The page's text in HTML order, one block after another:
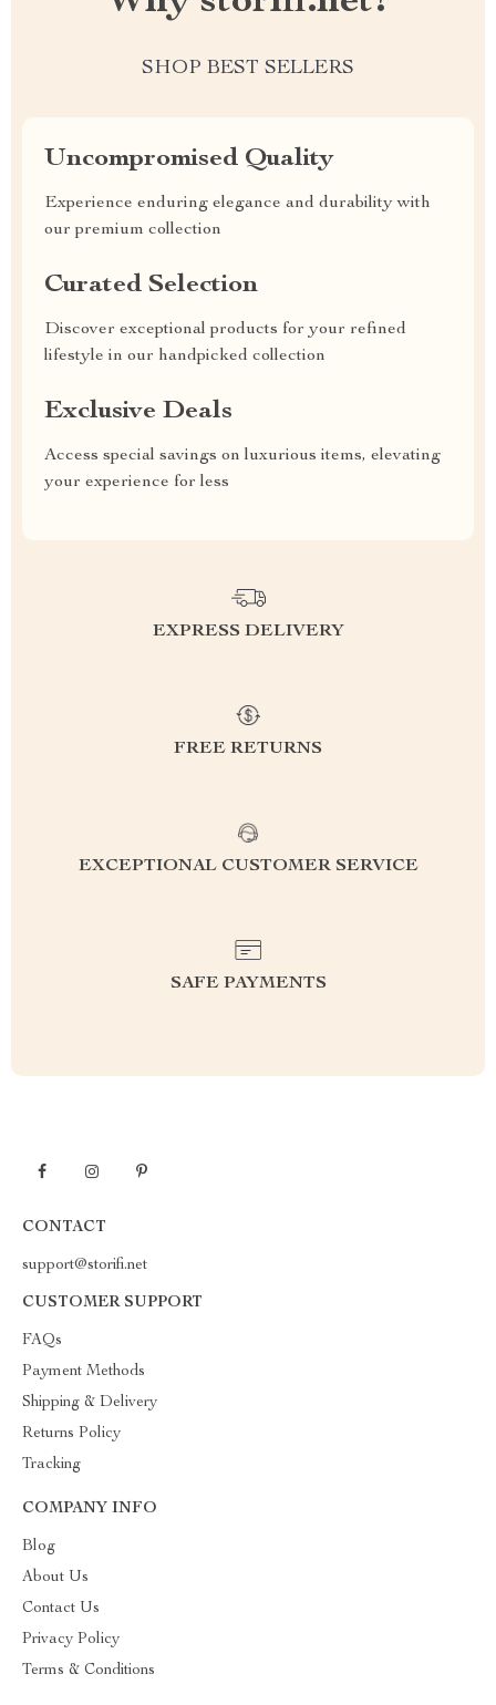
SHOP BEST SELLERS
Uncompromised Quality
Experience enduring elegance and durability with
our premium collection
Curated Selection
Discover exceptional products for your refined
lifestyle in our handpicked collection
Exclusive Deals
Access special savings on luxurious items, elevating
your experience for less
EXPRESS DELIVERY
FREE RETURNS
EXCEPTIONAL CUSTOMER SERVICE
SAFE PAYMENTS
CONTACT
support@storifi.net
CUSTOMER SUPPORT
FAQs
Payment Methods
Shipping & Delivery
Returns Policy
Tracking
COMPANY INFO
Blog
About Us
Contact Us
Privacy Policy
Terms & Conditions